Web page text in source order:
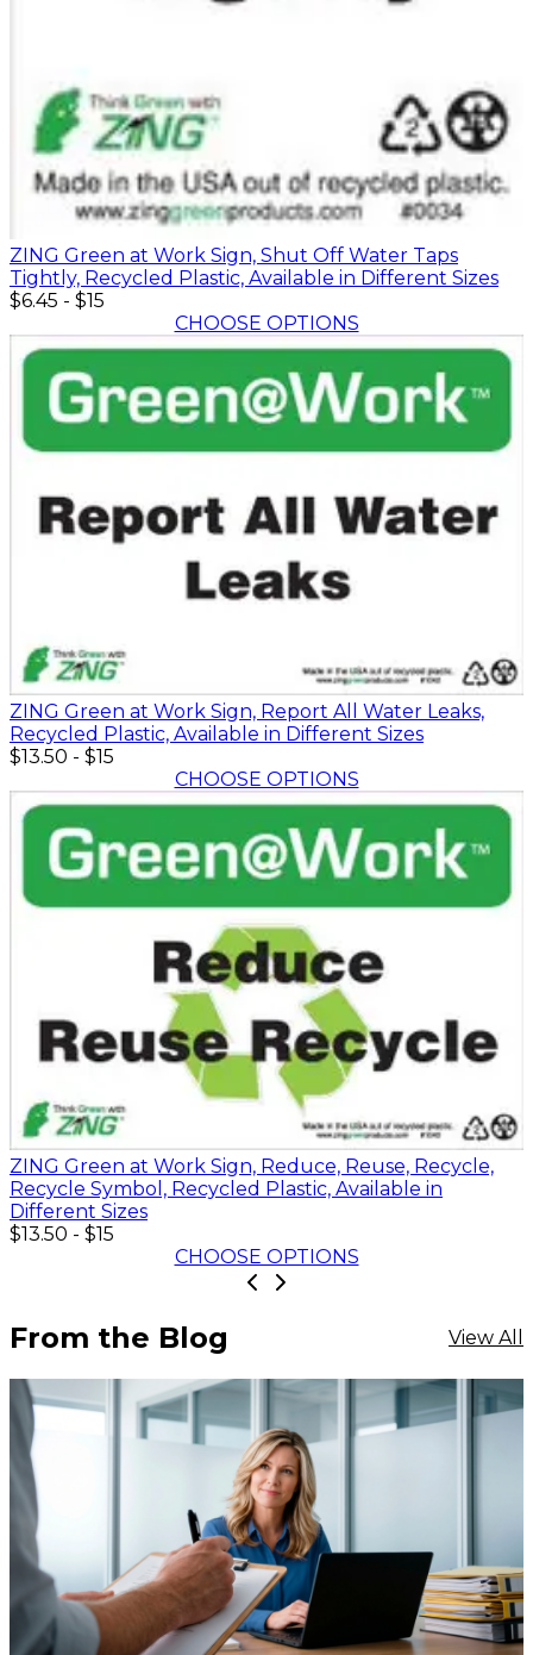
ZING Green at Work Sign, Shut Off Water Taps
Tightly, Recycled Plastic, Available in Different Sizes
$6.45 - $15
CHOOSE OPTIONS
ZING Green at Work Sign, Report All Water Leaks,
Recycled Plastic, Available in Different Sizes
$13.50 - $15
CHOOSE OPTIONS
ZING Green at Work Sign, Reduce, Reuse, Recycle,
Recycle Symbol, Recycled Plastic, Available in
Different Sizes
$13.50 - $15
CHOOSE OPTIONS
From the Blog View All